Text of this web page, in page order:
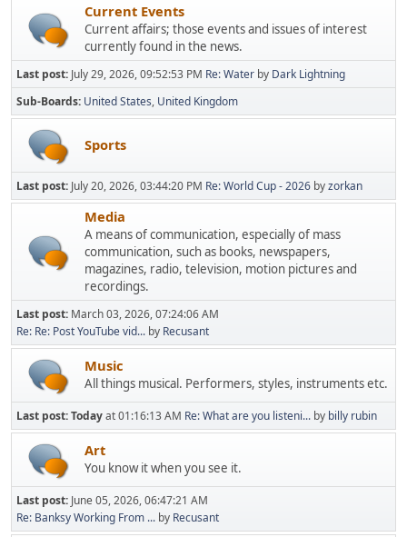
Current Events
Current affairs; those events and issues of interest
currently found in the news.
Last post: July 29, 2026, 09:52:53 PM Re: Water by Dark Lightning
Sub-Boards United States United Kingdom
Sports
Last post: July 20, 2026, 03:44:20 PM Re: World Cup - 2026 byzorkan
Media
A means of communication, especially of mass
communication, such as books, newspapers,
magazines, radio, television, motion pictures and
recordings.
Last post: March 03, 2026, 07:24:06 AM
Re: Re: Post YouTube vid... by Recusant
Music
All things musical. Performers, styles, instruments etc.
Last post:Todayat 01:16:13 AM Re: What are you listeni... by billy rubin
Art
You know it when you see it.
Last post: June 05, 2026, 06:47:21 AM
Re: Banksy Working From ... by Recusant